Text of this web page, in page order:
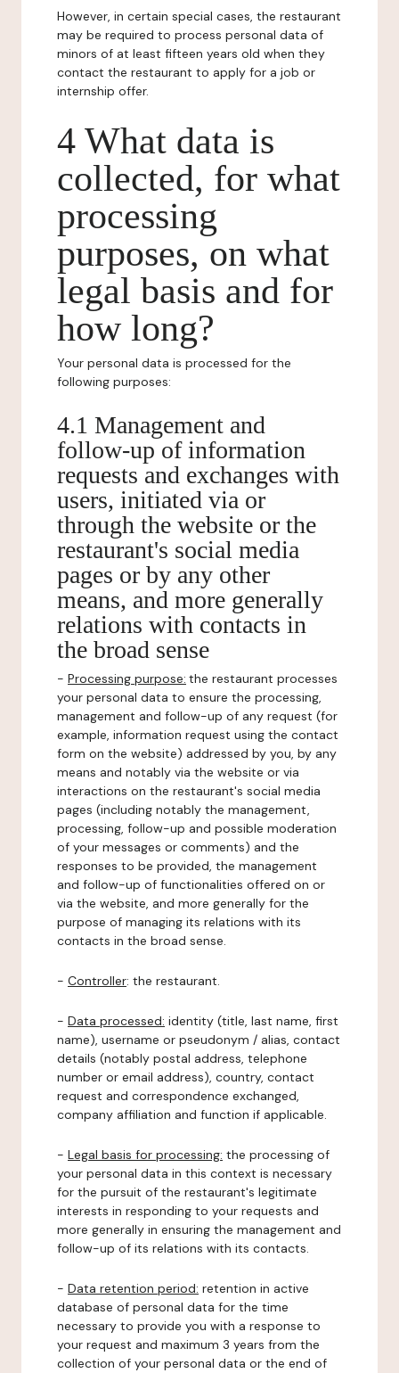
However, in certain special cases, the restaurant
may be required to process personal data of
minors of at least fifteen years old when they
contact the restaurant to apply for a job or
internship offer.
4 What data is
collected, for what
processing
purposes, on what
legal basis and for
how long?
Your personal data is processed for the
following purposes:
4.1 Management and
follow-up of information
requests and exchanges with
users, initiated via or
through the website or the
restaurant's social media
pages or by any other
means, and more generally
relations with contacts in
the broad sense
- Processing purpose: the restaurant processes
your personal data to ensure the processing,
management and follow-up of any request (for
example, information request using the contact
form on the website) addressed by you, by any
means and notably via the website or via
interactions on the restaurant's social media
pages (including notably the management,
processing, follow-up and possible moderation
of your messages or comments) and the
responses to be provided, the management
and follow-up of functionalities offered on or
via the website, and more generally for the
purpose of managing its relations with its
contacts in the broad sense.
- Controller: the restaurant.
- Data processed: identity (title, last name, first
name), username or pseudonym / alias, contact
details (notably postal address, telephone
number or email address), country, contact
request and correspondence exchanged,
company affiliation and function if applicable.
- Legal basis for processing: the processing of
your personal data in this context is necessary
for the pursuit of the restaurant's legitimate
interests in responding to your requests and
more generally in ensuring the management and
follow-up of its relations with its contacts.
- Data retention period: retention in active
database of personal data for the time
necessary to provide you with a response to
your request and maximum 3 years from the
collection of your personal data or the end of